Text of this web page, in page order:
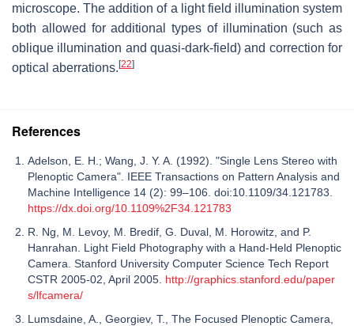
microscope. The addition of a light field illumination system
both allowed for additional types of illumination (such as
oblique illumination and quasi-dark-field) and correction for
optical aberrations. [22]
References
Adelson, E. H.; Wang, J. Y. A. (1992). "Single Lens Stereo with
Plenoptic Camera". IEEE Transactions on Pattern Analysis and
Machine Intelligence 14 (2): 99–106. doi:10.1109/34.121783.
https://dx.doi.org/10.1109%2F34.121783
R. Ng, M. Levoy, M. Bredif, G. Duval, M. Horowitz, and P.
Hanrahan. Light Field Photography with a Hand-Held Plenoptic
Camera. Stanford University Computer Science Tech Report
CSTR 2005-02, April 2005. http://graphics.stanford.edu/paper
s/lfcamera/
Lumsdaine, A., Georgiev, T., The Focused Plenoptic Camera,